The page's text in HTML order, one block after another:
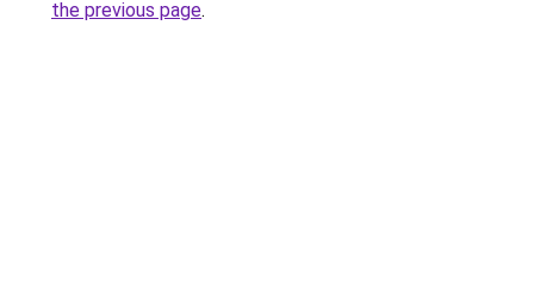
the previous page.